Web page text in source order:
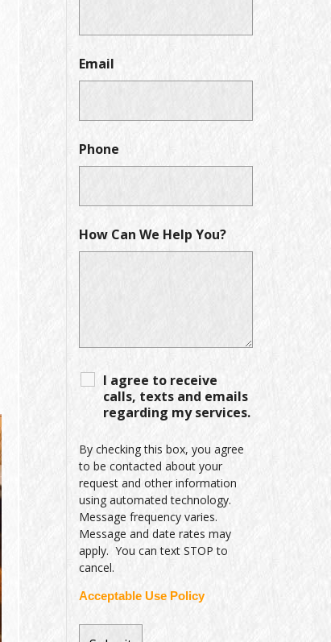
Email
Phone
How Can We Help You?
I agree to receive
calls, texts and emails
regarding my services.
By checking this box, you agree
to be contacted about your
request and other information
using automated technology.
Message frequency varies.
Message and date rates may
apply. You can text STOP to
cancel.
Acceptable Use Policy